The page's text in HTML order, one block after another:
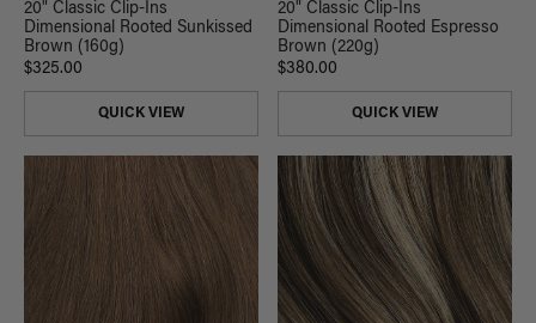
20" Classic Clip-Ins
Dimensional Rooted Sunkissed
Brown (160g)
$325.00
QUICK VIEW
20" Classic Clip-Ins
Dimensional Rooted Espresso
Brown (220g)
$380.00
QUICK VIEW